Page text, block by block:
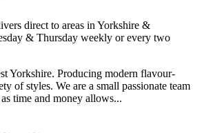
direct to areas in Yorkshire &
& Thursday weekly or every two
Yorkshire. Producing modern flavour-
of styles. We are a small passionate team
time and money allows...